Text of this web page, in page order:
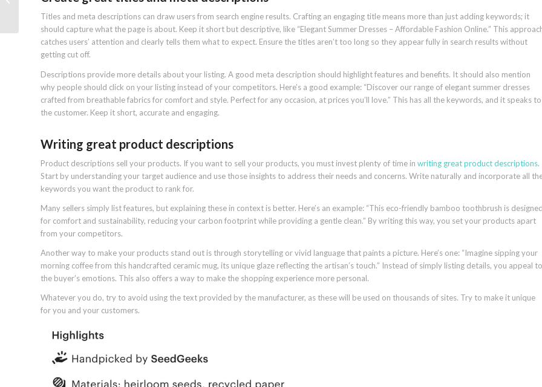
Titles and meta descriptions can draw users from search engine results. Crafting an engaging title means more than just adding keywords; it
should capture what the page is about. Keep it short but descriptive, like “Elegant Summer Dresses – Affordable Fashion Online.” This
catches users’ attention and clearly tells them what to expect. Ensure the titles aren’t too long so they appear fully in search results without
getting cut off.
Descriptions provide more details about your listing. A good meta description should highlight features and benefits. It should also mention
why people should click on your listing instead of your competitors. Here’s a good example: “Discover our range of elegant summer dresses
crafted from breathable fabrics for comfort and style. Perfect for any occasion, at prices you’ll love.” This has all the keywords, and it speaks to
the customer. Keep it short, accurate and engaging.
Writing great product descriptions
Product descriptions sell your products. If you want to sell your products, you must invest plenty of time in writing great product descriptions.
Start by understanding your target audience and use those insights to address their needs and concerns. Write naturally and incorporate all
keywords you want the product to rank for.
Many sellers simply list features, but explaining these in context is better. Here’s an example: “This eco-friendly bamboo toothbrush is
for comfort and sustainability, reducing your carbon footprint while providing a gentle clean.” By writing this way, you set your products apart
from your competitors.
Another way to make your products stand out is through storytelling or vivid language that paints a picture. Here’s one: “Imagine sipping your
morning coffee from this handcrafted ceramic mug, its unique glaze reflecting the artisan’s touch.” Instead of simply listing details, you appeal to
the buyer’s emotions. This also offers a way to make the shopping experience more personal.
Whatever you do, try to avoid using the text provided by the manufacturer, as these will be used on thousands of sites. Try to make it unique
for you and your customers.
how does it work?